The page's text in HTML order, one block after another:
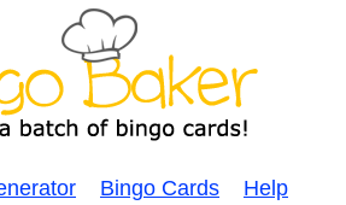
Bingo Cards
Help